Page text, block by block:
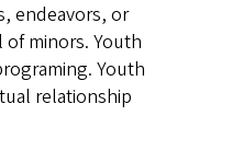
endeavors, or
minors. Youth
Youth
relationship